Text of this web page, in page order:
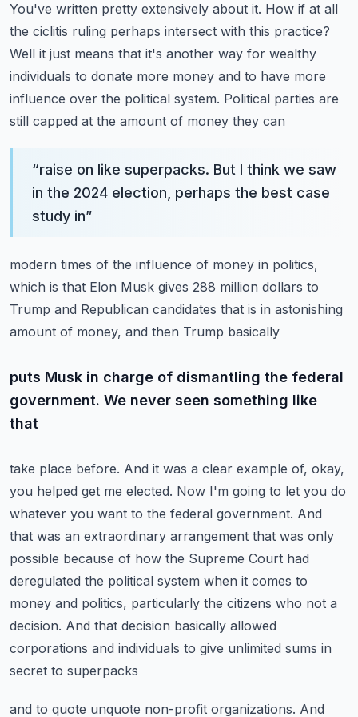
You've written pretty extensively about it. How if at all
the ciclitis ruling perhaps intersect with this practice?
Well it just means that it's another way for wealthy
individuals to donate more money and to have more
influence over the political system. Political parties are
still capped at the amount of money they can
“raise on like superpacks. But I think we saw
in the 2024 election, perhaps the best case
study in”
modern times of the influence of money in politics,
which is that Elon Musk gives 288 million dollars to
Trump and Republican candidates that is in astonishing
amount of money, and then Trump basically
puts Musk in charge of dismantling the federal
government. We never seen something like
that
take place before. And it was a clear example of, okay,
you helped get me elected. Now I'm going to let you do
whatever you want to the federal government. And
that was an extraordinary arrangement that was only
possible because of how the Supreme Court had
deregulated the political system when it comes to
money and politics, particularly the citizens who not a
decision. And that decision basically allowed
corporations and individuals to give unlimited sums in
secret to superpacks
and to quote unquote non-profit organizations. And